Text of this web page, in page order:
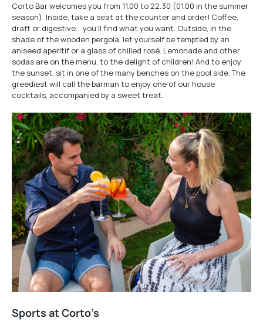
Corto Bar welcomes you from 11.00 to 22.30 (01.00 in the summer
season). Inside, take a seat at the counter and order! Coffee,
draft or digestive… you’ll find what you want. Outside, in the
shade of the wooden pergola, let yourself be tempted by an
aniseed aperitif or a glass of chilled rosé. Lemonade and other
sodas are on the menu, to the delight of children! And to enjoy
the sunset, sit in one of the many benches on the pool side. The
greediest will call the barman to enjoy one of our house
cocktails, accompanied by a sweet treat.
Sports at Corto’s